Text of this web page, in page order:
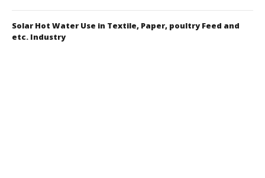
Solar Hot Water Use in Textile, Paper, poultry Feed and
etc. Industry